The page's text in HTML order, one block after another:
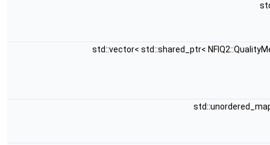
std::vector< std::shared_ptr<